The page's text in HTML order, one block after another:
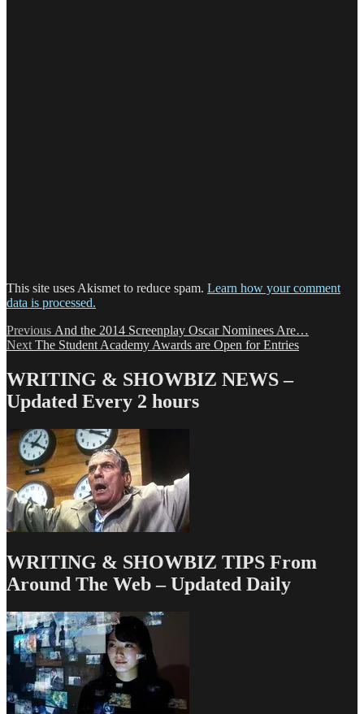
This site uses Akismet to reduce spam. Learn how your comment
data is processed.
Post
navigation
Previous Previous
post:
And the 2014 Screenplay Oscar Nominees Are…
Next Next
The Student Academy Awards are Open for Entries
WRITING & SHOWBIZ NEWS –
Updated Every 2 hours
WRITING & SHOWBIZ TIPS From
Around The Web – Updated Daily